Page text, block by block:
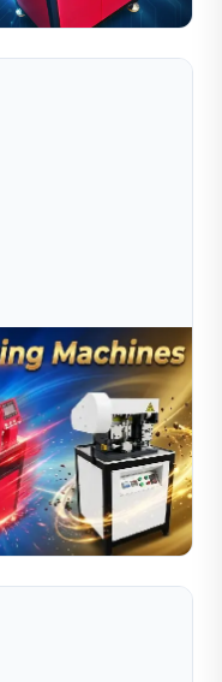
Making
machines. Learn
cutting